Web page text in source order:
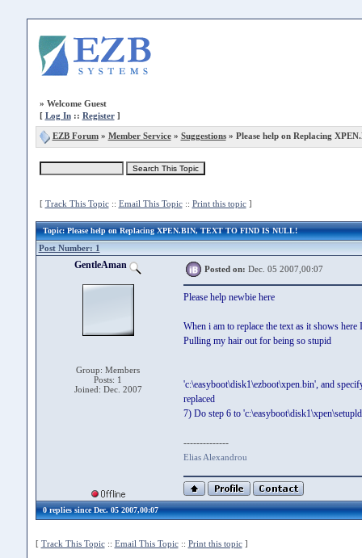
» Welcome Guest
[ Log In:: Register]
EZB Forum» Member Service» Suggestions» Please help on Replacing
[ Track This Topic:: Email This Topic:: Print this topic]
Topic: Please help on Replacing XPEN.BIN, TEXT TO FIND IS NULL!
Post Number: 1
GentleAman
Group: Members
Posts: 1
Joined: Dec. 2007
Posted on: Dec. 05 2007,00:07
Please help newbie here
When i am to replace the text as it shows
Pulling my hair out for being so stupid
'c:\easyboot\disk1\ezboot\xpen.bin', and
replaced
7) Do step 6 to
--------------
Elias Alexandrou
0 replies since Dec. 05 2007,00:07
[ Track This Topic:: Email This Topic:: Print this topic]